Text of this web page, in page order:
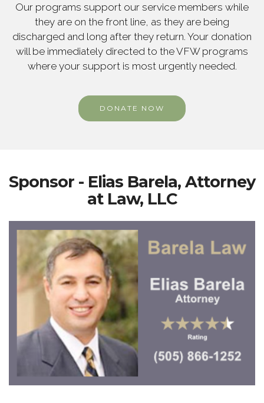
Our programs support our service members while
they are on the front line, as they are being
discharged and long after they return. Your donation
will be immediately directed to the VFW programs
where your support is most urgently needed.
DONATE NOW
Sponsor - Elias Barela, Attorney
at Law, LLC